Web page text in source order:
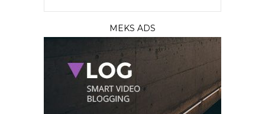
MEKS ADS